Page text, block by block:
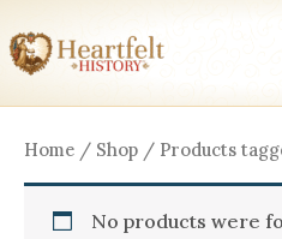
to
content
Home / Shop / Products
No products were